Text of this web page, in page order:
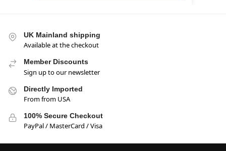
UK Mainland shipping
Available at the checkout
Member Discounts
Sign up to our newsletter
Directly Imported
From from USA
100% Secure Checkout
PayPal / MasterCard / Visa